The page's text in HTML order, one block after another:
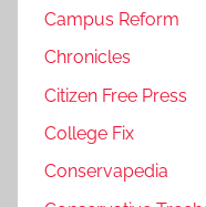
Campus Reform
Chronicles
Citizen Free Press
College Fix
Conservapedia